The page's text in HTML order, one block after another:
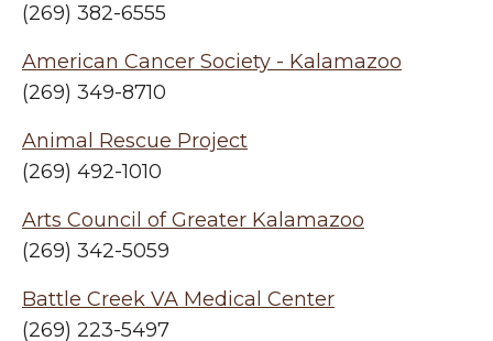
(269) 382-6555
American Cancer Society - Kalamazoo
(269) 349-8710
Animal Rescue Project
(269) 492-1010
Arts Council of Greater Kalamazoo
(269) 342-5059
Battle Creek VA Medical Center
(269) 223-5497